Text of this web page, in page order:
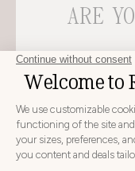
ARE
CHOOSE YOUR